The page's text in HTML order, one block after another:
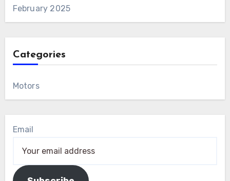
February 2025
Categories
Motors
Email